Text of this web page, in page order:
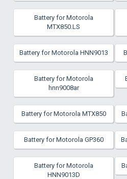
Battery for Motorola
MTX850.LS
Battery for Motorola HNN9013
Battery for Motorola
hnn9008ar
Battery for Motorola MTX850
Battery for Motorola GP360
Battery for Motorola
HNN9013D